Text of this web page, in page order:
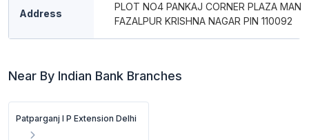
Address
PLOT NO4 PANKAJ CORNER PLAZA
FAZALPUR KRISHNA NAGAR PIN 110092
Near By Indian Bank Branches
Patparganj I P Extension Delhi